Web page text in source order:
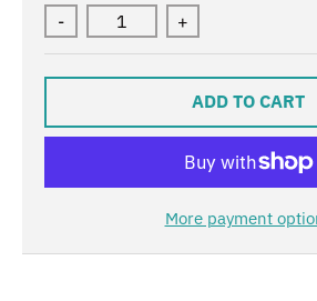
- +
ADD TO CART
More payment